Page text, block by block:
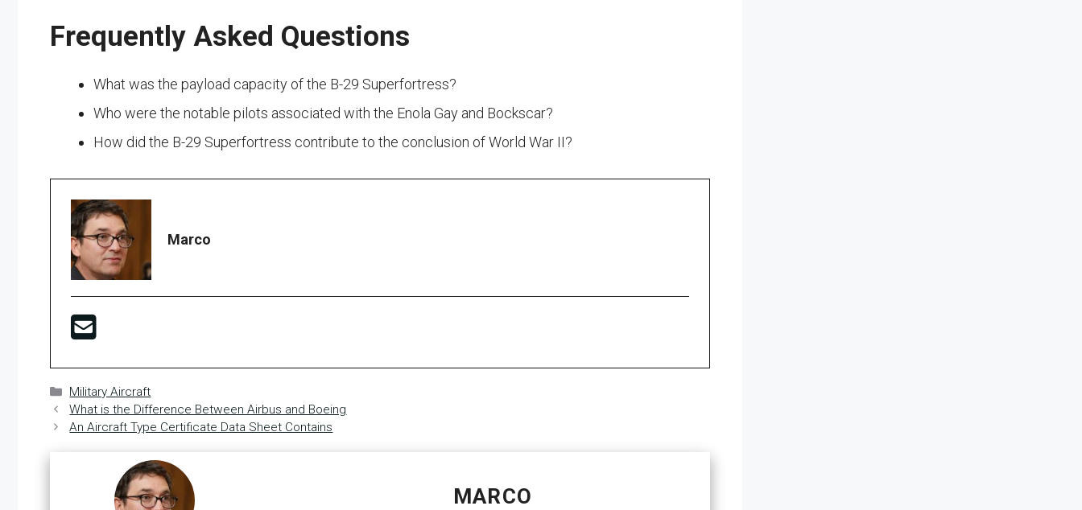
Frequently Asked Questions
What was the payload capacity of the B-29 Superfortress?
Who were the notable pilots associated with the Enola Gay and Bockscar?
How did the B-29 Superfortress contribute to the conclusion of World War II?
Marco
Categories
Military Aircraft
What is the Difference Between Airbus and Boeing
An Aircraft Type Certificate Data Sheet Contains
MARCO